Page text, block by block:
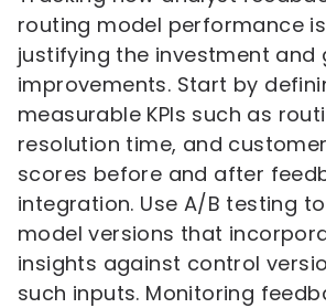
routing model performance
justifying the investment and
improvements. Start by
measurable KPIs such as
resolution time, and
scores before and after
integration. Use A/B testing
model versions that
insights against control
such inputs. Monitoring